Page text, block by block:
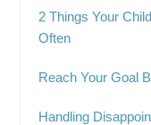
2 Things Your
Often
Reach Your Goal
Handling